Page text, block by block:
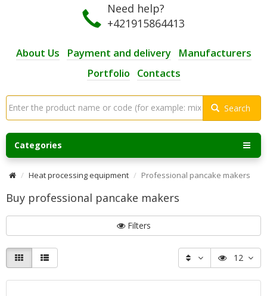
Need help?
+421915864413
About Us Payment and delivery
Manufacturers
Portfolio
Contacts
Search
Categories
Heat processing equipment Professional pancake makers
Buy professional pancake makers
Filters
12